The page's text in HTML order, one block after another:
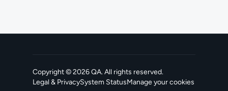
Copyright ©2026QA. All rights reserved.
Legal & PrivacySystem Status
, opens in a new tabManage your cookies